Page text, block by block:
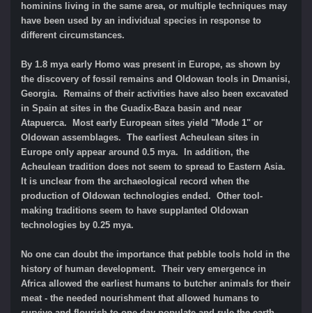
hominins living in the same area, or multiple techniques may
have been used by an individual species in response to
different circumstances.
By 1.8 mya early Homo was present in Europe, as shown by
the discovery of fossil remains and Oldowan tools in Dmanisi,
Georgia. Remains of their activities have also been excavated
in Spain at sites in the Guadix-Baza basin and near
Atapuerca. Most early European sites yield "Mode 1" or
Oldowan assemblages. The earliest Acheulean sites in
Europe only appear around 0.5 mya. In addition, the
Acheulean tradition does not seem to spread to Eastern Asia.
It is unclear from the archaeological record when the
production of Oldowan technologies ended. Other tool-
making traditions seem to have supplanted Oldowan
technologies by 0.25 mya.
No one can doubt the importance that pebble tools hold in the
history of human development. Their very emergence in
Africa allowed the earliest humans to butcher animals for their
meat - the needed nourishment that allowed humans to